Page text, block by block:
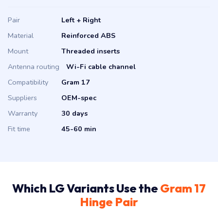
Pair
Left + Right
Material
Reinforced ABS
Mount
Threaded inserts
Antenna routing
Wi-Fi cable channel
Compatibility
Gram 17
Suppliers
OEM-spec
Warranty
30 days
Fit time
45-60 min
Which LG Variants Use the Gram 17
Hinge Pair